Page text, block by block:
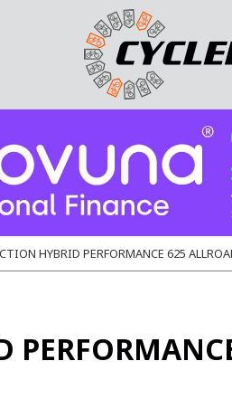
HYBRID PERFORMANCE 625